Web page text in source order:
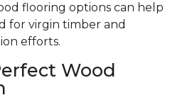
flooring options can help
for virgin timber and
efforts.
Wood